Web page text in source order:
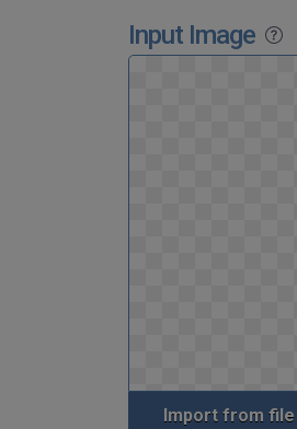
Input Image
Import from file